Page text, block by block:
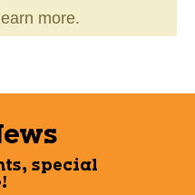
more.
special